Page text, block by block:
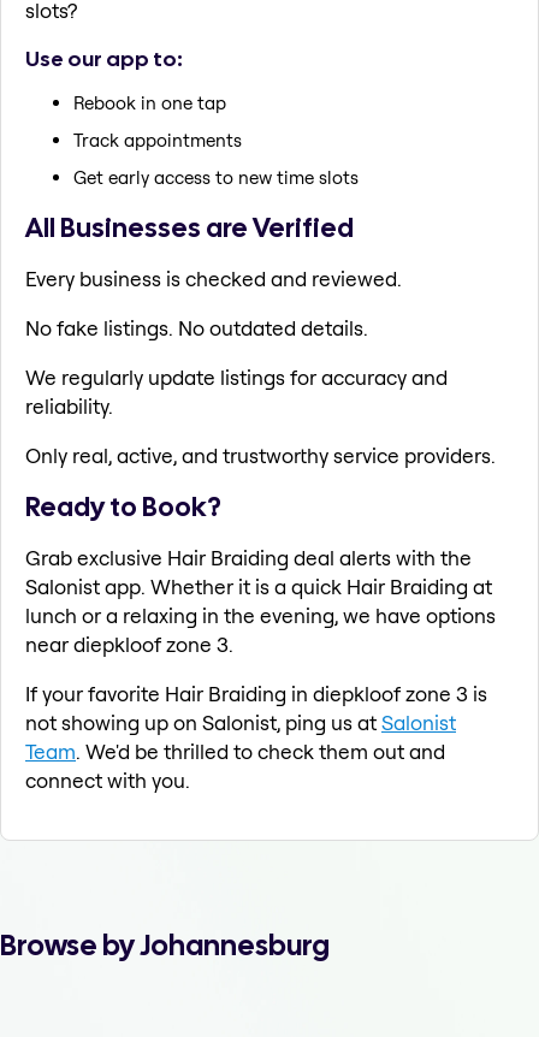
slots?
Use our app to:
Rebook in one tap
Track appointments
Get early access to new time slots
All Businesses are Verified
Every business is checked and reviewed.
No fake listings. No outdated details.
We regularly update listings for accuracy and
reliability.
Only real, active, and trustworthy service providers.
Ready to Book?
Grab exclusive Hair Braiding deal alerts with the
Salonist app. Whether it is a quick Hair Braiding at
lunch or a relaxing in the evening, we have options
near diepkloof zone 3.
If your favorite Hair Braiding in diepkloof zone 3 is
not showing up on Salonist, ping us atSalonist
Team. We'd be thrilled to check them out and
connect with you.
Browse by Johannesburg